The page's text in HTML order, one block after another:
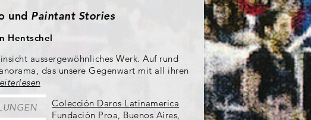
und Paintant Stories
Hentschel
aussergewöhnliches Werk. Auf rund
das unsere Gegenwart mit all ihren
Colección Daros Latinamerica
Fundación Proa, Buenos Aires,